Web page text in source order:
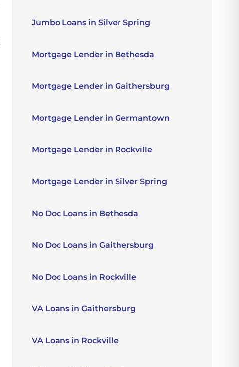
Jumbo Loans in Silver Spring
Mortgage Lender in Bethesda
Mortgage Lender in Gaithersburg
Mortgage Lender in Germantown
Mortgage Lender in Rockville
Mortgage Lender in Silver Spring
No Doc Loans in Bethesda
No Doc Loans in Gaithersburg
No Doc Loans in Rockville
VA Loans in Gaithersburg
VA Loans in Rockville